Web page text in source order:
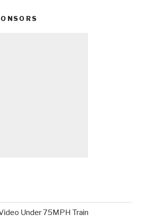
Under 75MPH Train